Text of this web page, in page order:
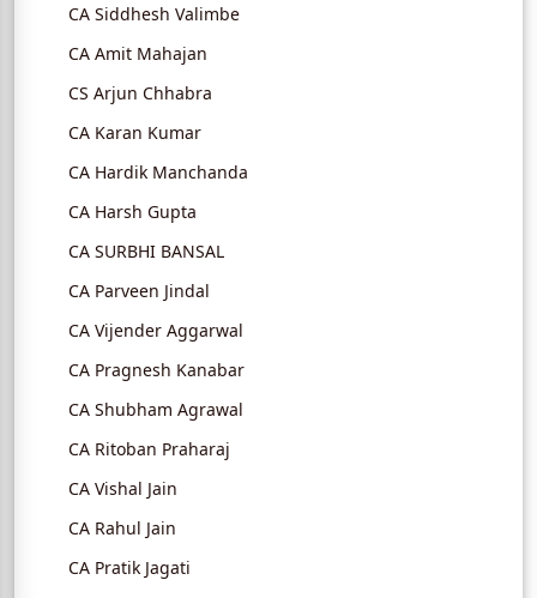
CA Siddhesh Valimbe
CA Amit Mahajan
CS Arjun Chhabra
CA Karan Kumar
CA Hardik Manchanda
CA Harsh Gupta
CA SURBHI BANSAL
CA Parveen Jindal
CA Vijender Aggarwal
CA Pragnesh Kanabar
CA Shubham Agrawal
CA Ritoban Praharaj
CA Vishal Jain
CA Rahul Jain
CA Pratik Jagati